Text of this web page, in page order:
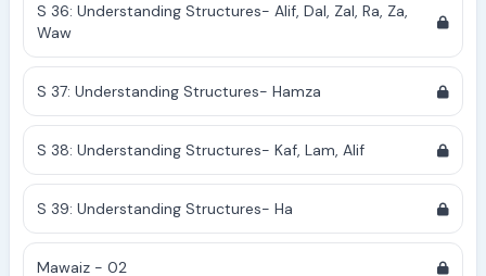
S 36: Understanding Structures- Alif, Dal, Zal, Ra, Za,
Waw
S 37: Understanding Structures- Hamza
S 38: Understanding Structures- Kaf, Lam, Alif
S 39: Understanding Structures- Ha
Mawaiz - 02